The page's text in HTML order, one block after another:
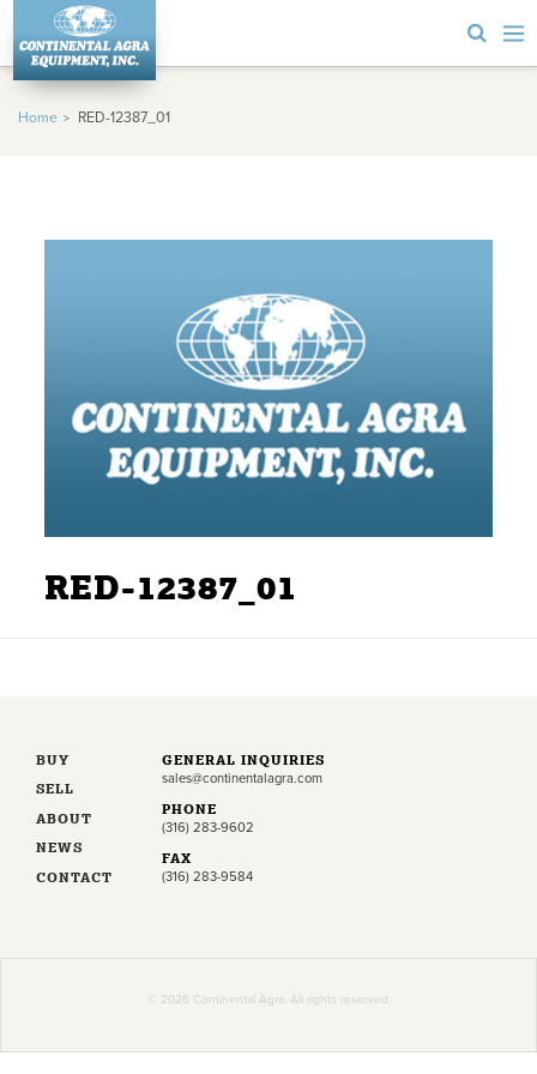
Home RED-12387_01
RED-12387_01
BUY
SELL
ABOUT
NEWS
CONTACT
GENERAL INQUIRIES
sales@continentalagra.com
PHONE
(316) 283-9602
FAX
(316) 283-9584
© 2026 Continental Agra. All rights reserved.